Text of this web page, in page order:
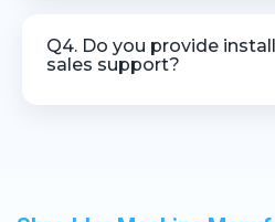
type, size, and throughput
Q4. Do you provide
sales support?